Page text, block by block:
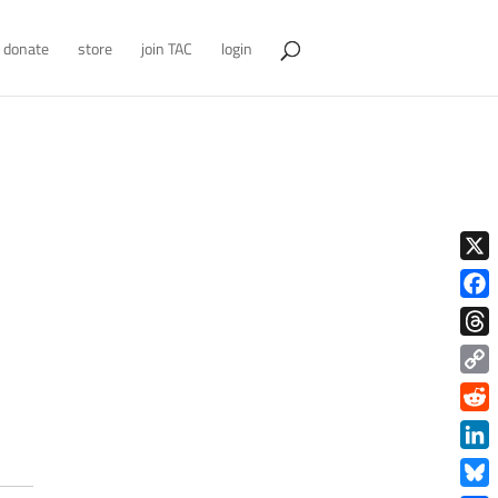
donate store join TAC login
X
Copy
Link